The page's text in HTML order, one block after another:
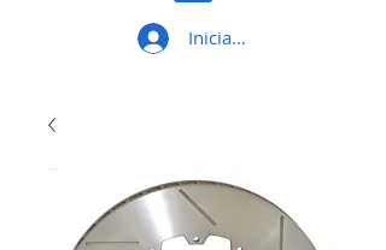
Iniciar sesión